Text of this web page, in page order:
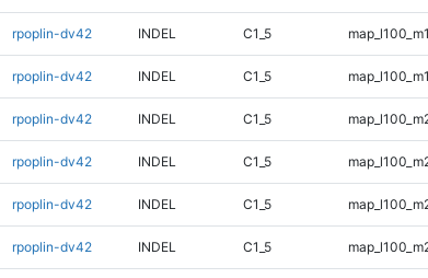
rpoplin-dv42 INDEL C1_5
rpoplin-dv42 INDEL C1_5
rpoplin-dv42 INDEL C1_5
rpoplin-dv42 INDEL C1_5
rpoplin-dv42 INDEL C1_5
rpoplin-dv42 INDEL C1_5